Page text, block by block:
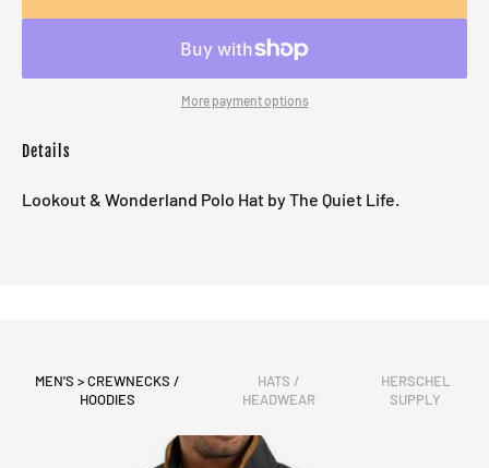
More payment options
Details
Lookout & Wonderland Polo Hat by The Quiet Life.
MEN'S > CREWNECKS /
HOODIES
HATS /
HEADWEAR
HERSCHEL
SUPPLY